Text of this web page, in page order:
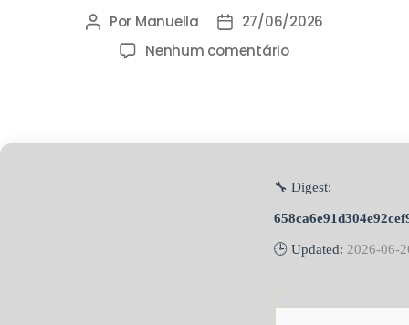
Por Manuella
27/06/2026
Nenhum comentário
🔧 Digest:
🕒 Updated: 2026-06-